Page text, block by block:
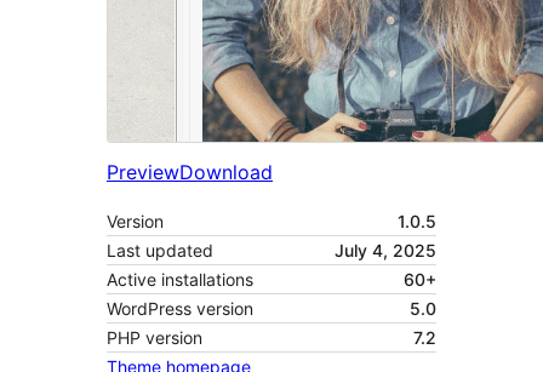
PreviewDownload
Version
1.0.5
Last updated
July 4, 2025
Active installations
60+
WordPress version
5.0
PHP version
7.2
Theme homepage